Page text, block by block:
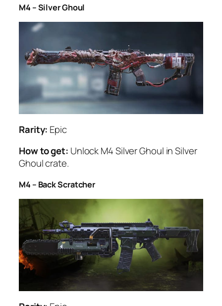
M4 – Silver Ghoul
Rarity: Epic
How to get: Unlock M4 Silver Ghoul in Silver
Ghoul crate.
M4 – Back Scratcher